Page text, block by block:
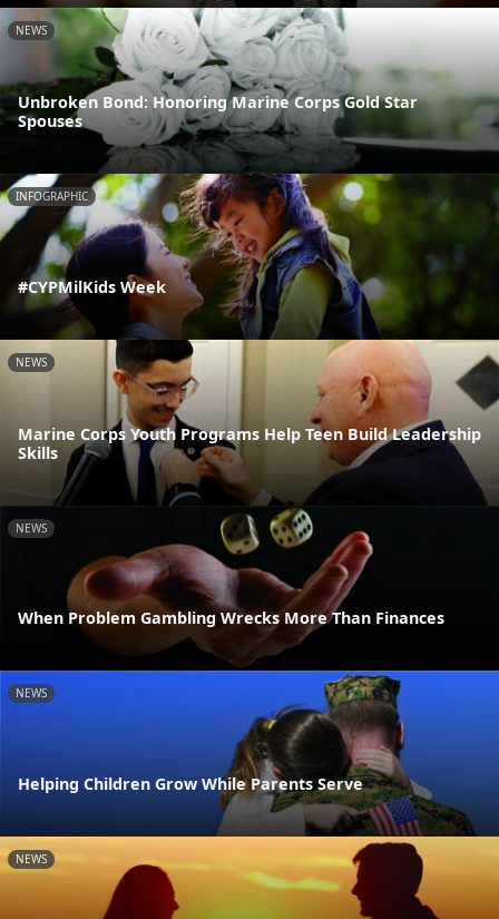
NEWS
Unbroken Bond: Honoring Marine Corps Gold Star
Spouses
INFOGRAPHIC
#CYPMilKids Week
NEWS
Marine Corps Youth Programs Help Teen Build Leadership
Skills
NEWS
When Problem Gambling Wrecks More Than Finances
NEWS
Helping Children Grow While Parents Serve
NEWS